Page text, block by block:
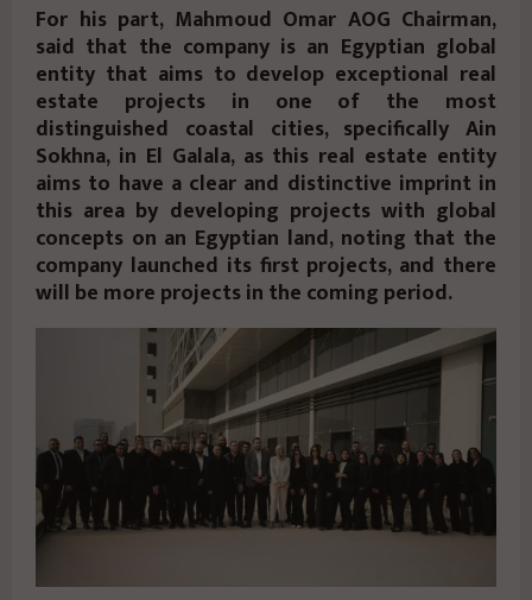
For his part, Mahmoud Omar AOG Chairman,
said that the company is an Egyptian global
entity that aims to develop exceptional real
estate projects in one of the most
distinguished coastal cities, specifically Ain
Sokhna, in El Galala, as this real estate entity
aims to have a clear and distinctive imprint in
this area by developing projects with global
concepts on an Egyptian land, noting that the
company launched its first projects, and there
will be more projects in the coming period.